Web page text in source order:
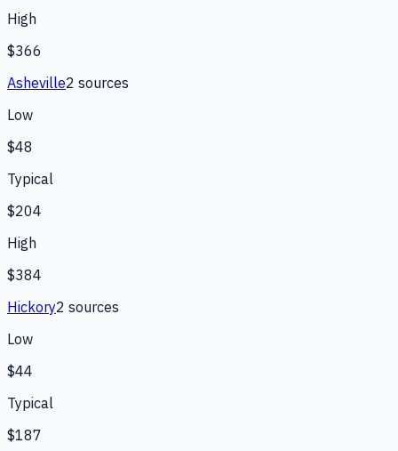
High
$366
Asheville2 sources
Low
$48
Typical
$204
High
$384
Hickory2 sources
Low
$44
Typical
$187